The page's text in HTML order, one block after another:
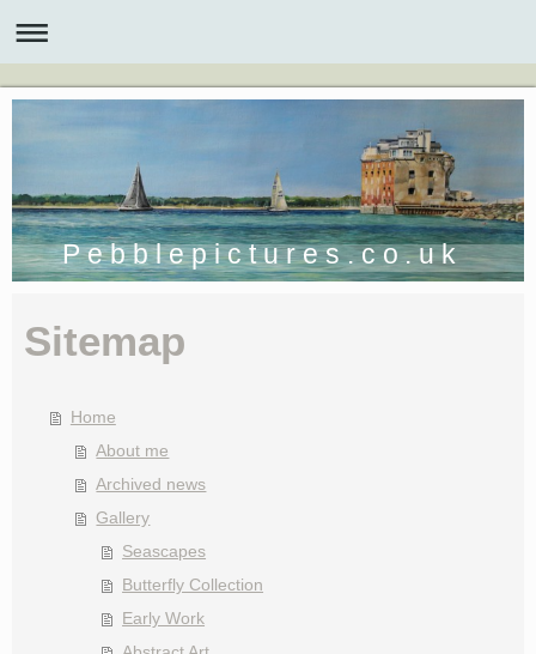
P e b b l e p i c t u r e s . c o . u k
Sitemap
Home
About me
Archived news
Gallery
Seascapes
Butterfly Collection
Early Work